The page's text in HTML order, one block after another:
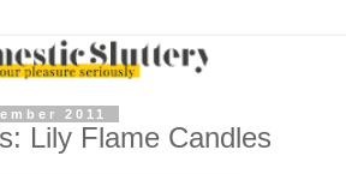
2011
Lily Flame Candles